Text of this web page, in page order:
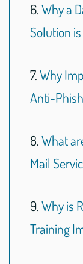
6.Why a
Solution
7.Why
Anti-
8.What
Mail
9.Why is
Training